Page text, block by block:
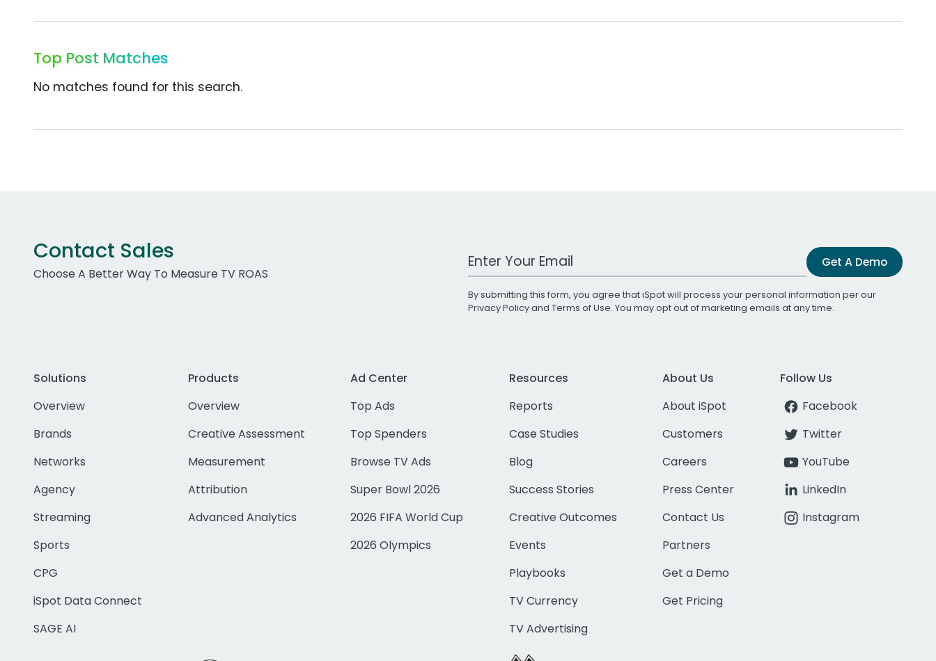
Top Post Matches
No matches found for this search.
Contact Sales
Choose A Better Way To Measure TV ROAS
Work Email Address Get A Demo
By submitting this form, you agree that iSpot will process your personal information per our
Privacy Policyand Terms of Use. You may opt out of marketing emails at any time.
Solutions
Overview
Brands
Networks
Agency
Streaming
Sports
CPG
iSpot Data Connect
SAGE AI
Products
Overview
Creative Assessment
Measurement
Attribution
Advanced Analytics
Ad Center
Top Ads
Top Spenders
Browse TV Ads
Super Bowl 2026
2026 FIFA World Cup
2026 Olympics
Resources
Reports
Case Studies
Blog
Success Stories
Creative Outcomes
Events
Playbooks
TV Currency
TV Advertising
About Us
About iSpot
Customers
Careers
Press Center
Contact Us
Partners
Get a Demo
Get Pricing
Follow Us
Facebook
Twitter
YouTube
LinkedIn
Instagram